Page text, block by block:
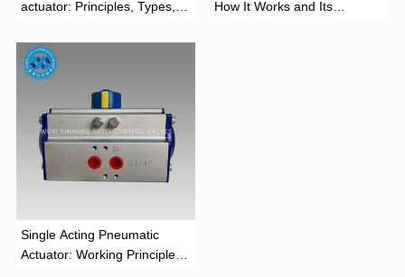
actuator: Principles, Types,
How It Works and Its
‌Single Acting Pneumatic
Actuator: Working Principle,